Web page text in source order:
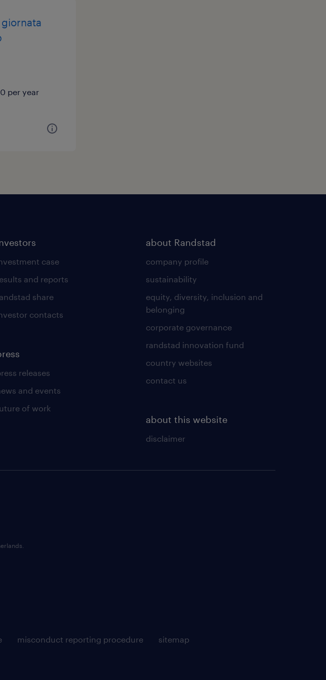
per year
case
and reports
share
contacts
releases
and events
of work
about Randstad
company profile
sustainability
equity, diversity, inclusion and
belonging
corporate governance
randstad innovation fund
country websites
contact us
about this website
disclaimer
misconduct reporting procedure
sitemap